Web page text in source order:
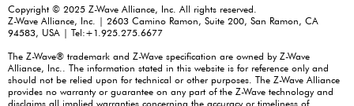
Copyright © 2025 Z-Wave Alliance, Inc. All rights reserved.
Z-Wave Alliance, Inc. | 2603 Camino Ramon, Suite 200, San Ramon, CA
94583, USA | Tel:+1.925.275.6677
The Z-Wave® trademark and Z-Wave specification are owned by Z-Wave
Alliance, Inc.. The information stated in this website is for reference only and
should not be relied upon for technical or other purposes. The Z-Wave Alliance
provides no warranty or guarantee on any part of the Z-Wave technology and
disclaims all implied warranties concerning the accuracy or timeliness of